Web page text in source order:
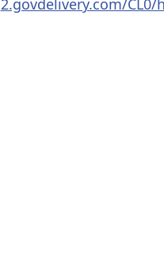
2.govdelivery.com/CL0/